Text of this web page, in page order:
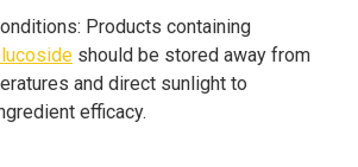
Products containing
should be stored away from
and direct sunlight to
efficacy.